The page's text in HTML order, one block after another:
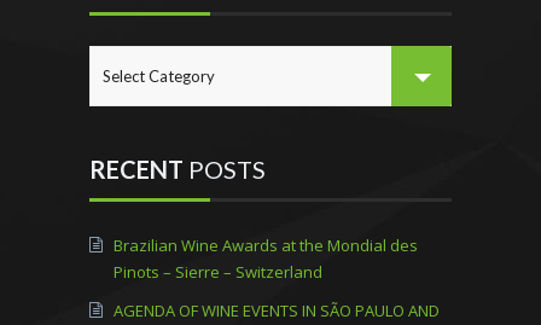
RECENT POSTS
Brazilian Wine Awards at the Mondial des
Pinots – Sierre – Switzerland
AGENDA OF WINE EVENTS IN SÃO PAULO AND